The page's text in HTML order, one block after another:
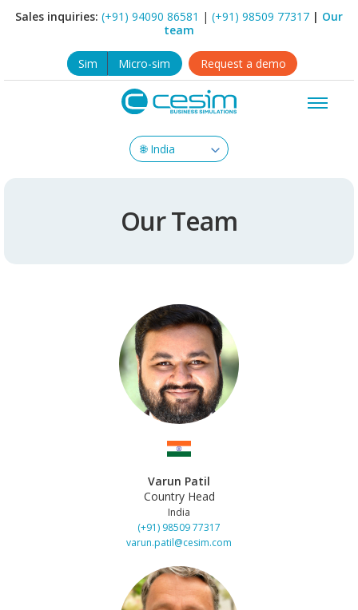
Sales inquiries: (+91) 94090 86581 | (+91) 98509 77317 | Our
team
Sim Micro-sim Request a demo
Our Team
Varun Patil
Country Head
India
(+91) 98509 77317
varun.patil@cesim.com